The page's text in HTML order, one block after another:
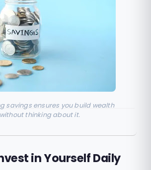
savings ensures you build wealth
without thinking about it.
in Yourself Daily